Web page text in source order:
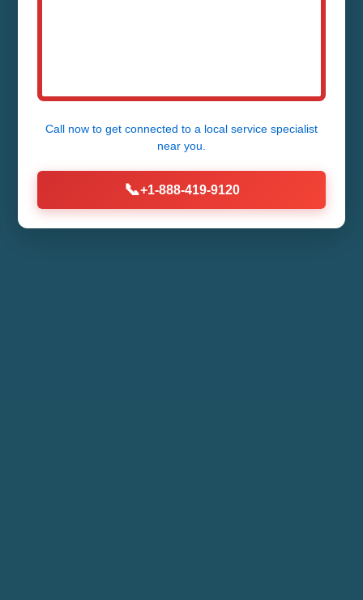
Call now to get connected to a local service specialist
near you.
📞+1-888-419-9120